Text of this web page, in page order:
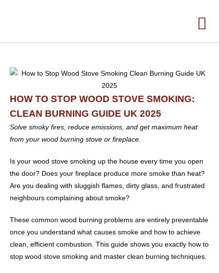
HOW TO STOP WOOD STOVE SMOKING:
CLEAN BURNING GUIDE UK 2025
Solve smoky fires, reduce emissions, and get maximum heat
from your wood burning stove or fireplace.
Is your wood stove smoking up the house every time you open
the door? Does your fireplace produce more smoke than heat?
Are you dealing with sluggish flames, dirty glass, and frustrated
neighbours complaining about smoke?
These common wood burning problems are entirely preventable
once you understand what causes smoke and how to achieve
clean, efficient combustion. This guide shows you exactly how to
stop wood stove smoking and master clean burning techniques.